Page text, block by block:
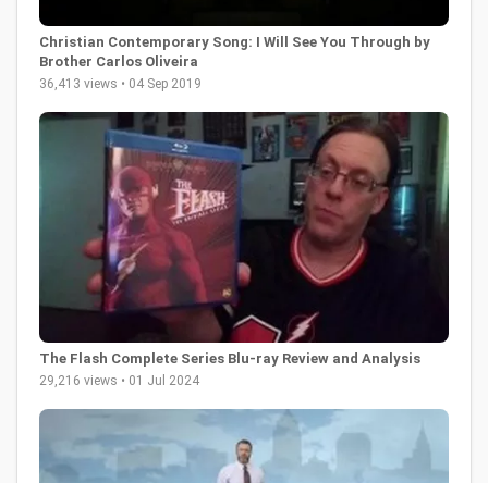
Christian Contemporary Song: I Will See You Through by
Brother Carlos Oliveira
36,413 views • 04 Sep 2019
The Flash Complete Series Blu-ray Review and Analysis
29,216 views • 01 Jul 2024